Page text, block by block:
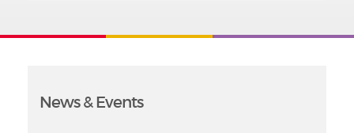
News & Events